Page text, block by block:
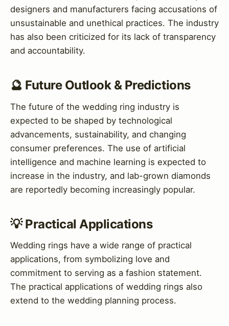
designers and manufacturers facing accusations of
unsustainable and unethical practices. The industry
has also been criticized for its lack of transparency
and accountability.
🔮 Future Outlook & Predictions
The future of the wedding ring industry is
expected to be shaped by technological
advancements, sustainability, and changing
consumer preferences. The use of artificial
intelligence and machine learning is expected to
increase in the industry, and lab-grown diamonds
are reportedly becoming increasingly popular.
💡 Practical Applications
Wedding rings have a wide range of practical
applications, from symbolizing love and
commitment to serving as a fashion statement.
The practical applications of wedding rings also
extend to the wedding planning process.